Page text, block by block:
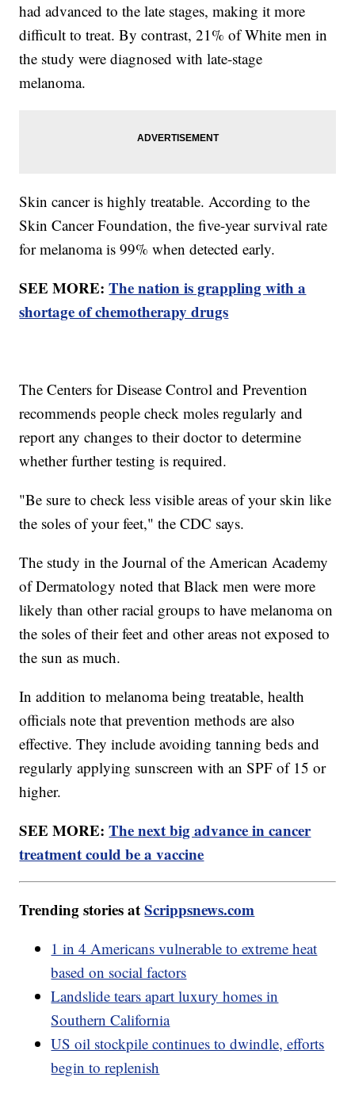
had advanced to the late stages, making it more
difficult to treat. By contrast, 21% of White men in
the study were diagnosed with late-stage
melanoma.
Skin cancer is highly treatable. According to the
Skin Cancer Foundation, the five-year survival rate
for melanoma is 99% when detected early.
SEE MORE:The nation is grappling with a
shortage of chemotherapy drugs
The Centers for Disease Control and Prevention
recommends people check moles regularly and
report any changes to their doctor to determine
whether further testing is required.
"Be sure to check less visible areas of your skin like
the soles of your feet," the CDC says.
The study in the Journal of the American Academy
of Dermatology noted that Black men were more
likely than other racial groups to have melanoma on
the soles of their feet and other areas not exposed to
the sun as much.
In addition to melanoma being treatable, health
officials note that prevention methods are also
effective. They include avoiding tanning beds and
regularly applying sunscreen with an SPF of 15 or
higher.
SEE MORE:The next big advance in cancer
treatment could be a vaccine
Trending stories atScrippsnews.com
1 in 4 Americans vulnerable to extreme heat
based on social factors
Landslide tears apart luxury homes in
Southern California
US oil stockpile continues to dwindle, efforts
begin to replenish